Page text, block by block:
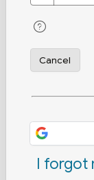
Cancel
I forgot